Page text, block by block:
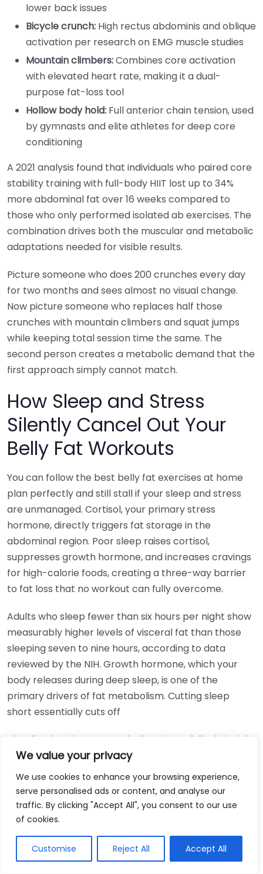
We value your privacy
We use cookies to enhance your browsing experience,
serve personalised ads or content, and analyse our
traffic. By clicking "Accept All", you consent to our use
of cookies.
Customise Reject All Accept All
lower back issues
Bicycle crunch: High rectus abdominis and oblique
activation per research on EMG muscle studies
Mountain climbers:Combines core activation
with elevated heart rate, making it a dual-
purpose fat-loss tool
Hollow body hold: Full anterior chain tension, used
by gymnasts and elite athletes for deep core
conditioning
A 2021 analysis found that individuals who paired core
stability training with full-body HIIT lost up to 34%
more abdominal fat over 16 weeks compared to
those who only performed isolated ab exercises. The
combination drives both the muscular and metabolic
adaptations needed for visible results.
Picture someone who does 200 crunches every day
for two months and sees almost no visual change.
Now picture someone who replaces half those
crunches with mountain climbers and squat jumps
while keeping total session time the same. The
second person creates a metabolic demand that the
first approach simply cannot match.
How Sleep and Stress
Silently Cancel Out Your
Belly Fat Workouts
You can follow the best belly fat exercises at home
plan perfectly and still stall if your sleep and stress
are unmanaged. Cortisol, your primary stress
hormone, directly triggers fat storage in the
abdominal region. Poor sleep raises cortisol,
suppresses growth hormone, and increases cravings
for high-calorie foods, creating a three-way barrier
to fat loss that no workout can fully overcome.
Adults who sleep fewer than six hours per night show
measurably higher levels of visceral fat than those
sleeping seven to nine hours, according to data
reviewed by the NIH. Growth hormone, which your
body releases during deep sleep, is one of the
primary drivers of fat metabolism. Cutting sleep
short essentially cuts off
That fat-burning process before it can fully do its job.
Prioritizing seven to nine hours of quality sleep each
night is one of the most underrated strategies you
can pair with belly fat exercises at home.
Get Free Weightloss Consultation
Exercise Option Best For Cost